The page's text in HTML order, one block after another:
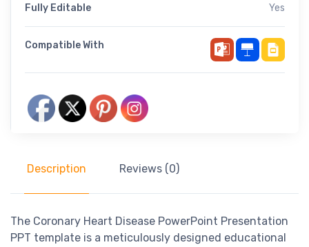
Fully Editable Yes
Compatible With
Description Reviews (0)
The Coronary Heart Disease PowerPoint Presentation
PPT template is a meticulously designed educational